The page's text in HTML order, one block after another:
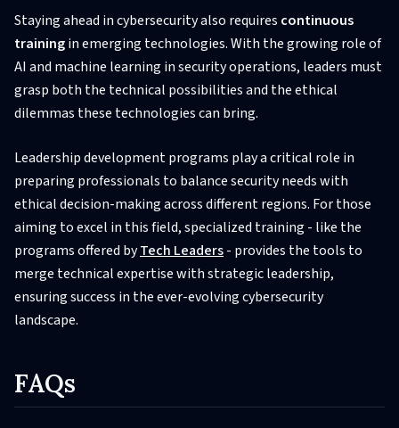
Staying ahead in cybersecurity also requires continuous
trainingin emerging technologies. With the growing role of
AI and machine learning in security operations, leaders must
grasp both the technical possibilities and the ethical
dilemmas these technologies can bring.
Leadership development programs play a critical role in
preparing professionals to balance security needs with
ethical decision-making across different regions. For those
aiming to excel in this field, specialized training - like the
programs offered byTech Leaders- provides the tools to
merge technical expertise with strategic leadership,
ensuring success in the ever-evolving cybersecurity
landscape.
FAQs